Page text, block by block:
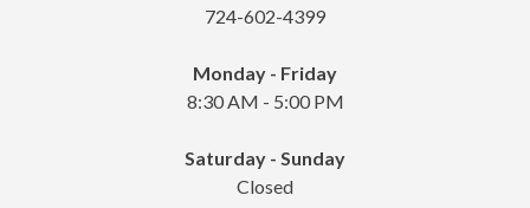
724-602-4399
Monday - Friday
8:30 AM - 5:00 PM
Saturday - Sunday
Closed